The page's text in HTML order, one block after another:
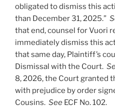
obligated to dismiss this
than December 31, 2025.”
that end, counsel for Vuori
immediately dismiss this
that same day, Plaintiff’s
Dismissal with the Court.
8, 2026, the Court granted
with prejudice by order
Cousins. See ECF No. 102.